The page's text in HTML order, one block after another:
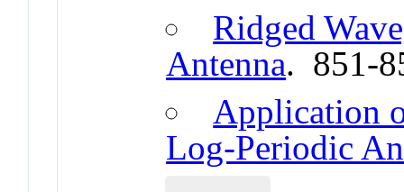
Ridged
Antenna. 851-
Application
Log-Periodic